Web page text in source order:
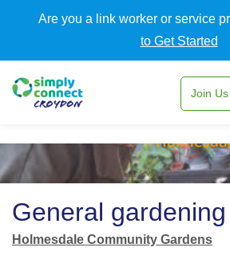
Are you a link worker or service
to Get Started
Join Us
General gardening
Holmesdale Community Gardens